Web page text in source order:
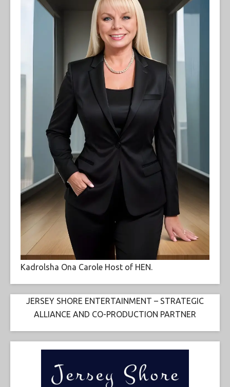
Kadrolsha Ona Carole Host of HEN.
JERSEY SHORE ENTERTAINMENT – STRATEGIC
ALLIANCE AND CO-PRODUCTION PARTNER